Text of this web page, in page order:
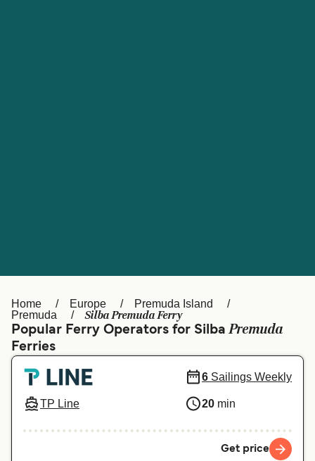
Ελλάδα
Polska
Schweiz (DE) Norge
Україна Indonesia
المغرب Maroc (FR)
Home Europe
Premuda Island
Premuda
Silba Premuda Ferry
Popular Ferry Operators for SilbaPremuda
Ferries
TP Line
6 Sailings Weekly
20 min
Get price